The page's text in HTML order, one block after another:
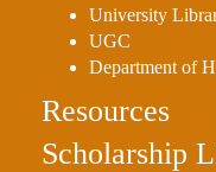
University
UGC
Department of
Resources
Scholarship